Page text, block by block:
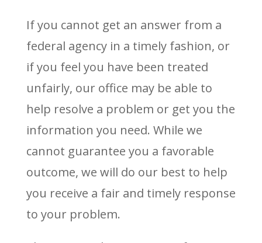
If you cannot get an answer from a
federal agency in a timely fashion, or
if you feel you have been treated
unfairly, our office may be able to
help resolve a problem or get you the
information you need. While we
cannot guarantee you a favorable
outcome, we will do our best to help
you receive a fair and timely response
to your problem.